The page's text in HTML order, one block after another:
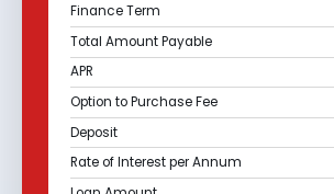
Finance Term
Total Amount Payable
APR
Option to Purchase Fee
Deposit
Rate of Interest per Annum